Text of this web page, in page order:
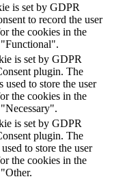
is set by GDPR
to record the user
the cookies in the
is set by GDPR
plugin. The
used to store the user
the cookies in the
is set by GDPR
plugin. The
to store the user
the cookies in the